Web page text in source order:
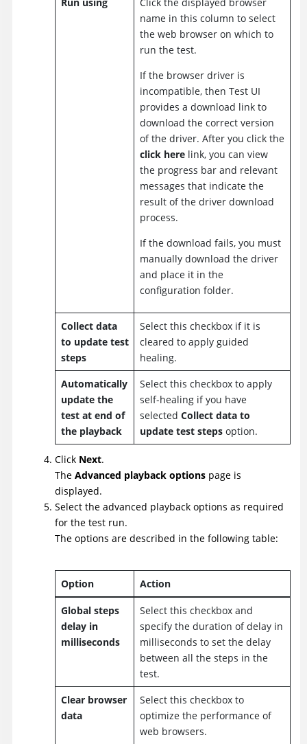
name in this column to select
the web browser on which to
run the test.
If the browser driver is
incompatible, then Test UI
provides a download link to
download the correct version
of the driver. After you click the
click herelink, you can view
the progress bar and relevant
messages that indicate the
result of the driver download
process.
If the download fails, you must
manually download the driver
and place it in the
configuration folder.
Collect data
to update test
steps
Select this checkbox if it is
cleared to apply guided
healing.
Automatically
update the
test at end of
the playback
Select this checkbox to apply
self-healing if you have
selected Collect data to
update test stepsoption.
Click Next.
The Advanced playback options page is
displayed.
Select the advanced playback options as required
for the test run.
The options are described in the following table:
Option Action
Global steps
delay in
milliseconds
Select this checkbox and
specify the duration of delay in
milliseconds to set the delay
between all the steps in the
test.
Clear browser
data
Select this checkbox to
optimize the performance of
web browsers.